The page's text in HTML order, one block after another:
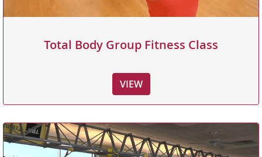
Total Body Group Fitness Class
VIEW